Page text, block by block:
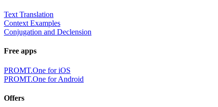
Text Translation
Context Examples
Conjugation and Declension
Free apps
PROMT.One for iOS
PROMT.One for Android
Offers